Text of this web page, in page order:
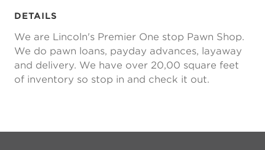
DETAILS
We are Lincoln's Premier One stop Pawn Shop.
We do pawn loans, payday advances, layaway
and delivery. We have over 20,00 square feet
of inventory so stop in and check it out.